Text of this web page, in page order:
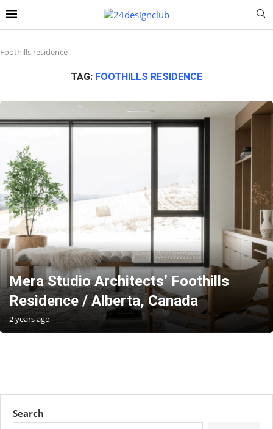
Foothills residence
TAG: FOOTHILLS RESIDENCE
Mera Studio Architects’ Foothills
Residence / Alberta, Canada
2 years ago
Search